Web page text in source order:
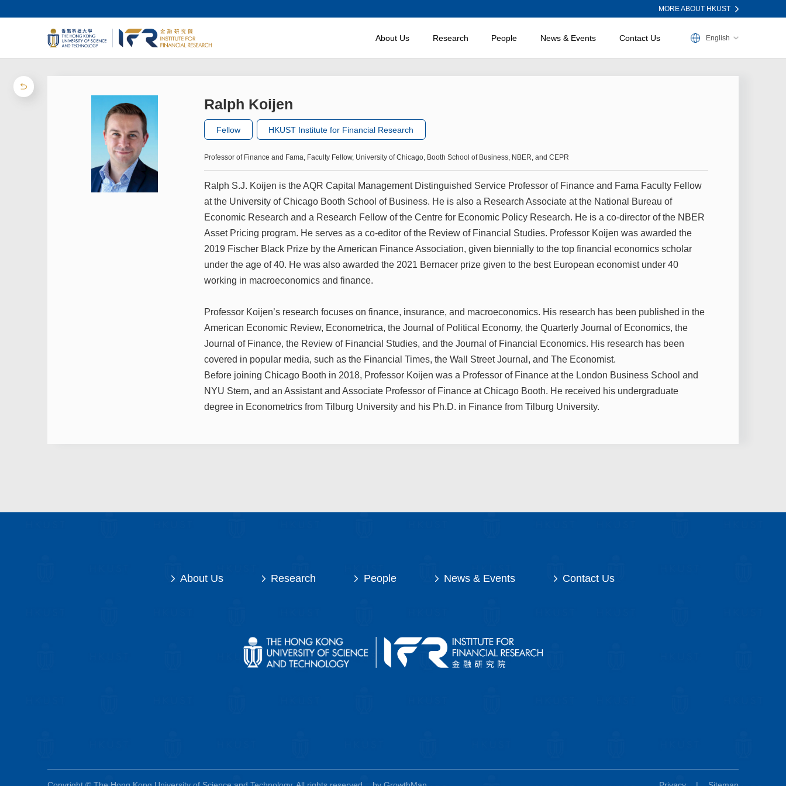
MORE ABOUT HKUST
About Us Research People News & Events Contact Us English
Ralph Koijen
Fellow HKUST Institute for Financial Research
Professor of Finance and Fama, Faculty Fellow, University of Chicago, Booth School of Business, NBER, and CEPR
Ralph S.J. Koijen is the AQR Capital Management Distinguished Service Professor of Finance and Fama Faculty Fellow
at the University of Chicago Booth School of Business. He is also a Research Associate at the National Bureau of
Economic Research and a Research Fellow of the Centre for Economic Policy Research. He is a co-director of the NBER
Asset Pricing program. He serves as a co-editor of the Review of Financial Studies. Professor Koijen was awarded the
2019 Fischer Black Prize by the American Finance Association, given biennially to the top financial economics scholar
under the age of 40. He was also awarded the 2021 Bernacer prize given to the best European economist under 40
working in macroeconomics and finance.
Professor Koijen’s research focuses on finance, insurance, and macroeconomics. His research has been published in the
American Economic Review, Econometrica, the Journal of Political Economy, the Quarterly Journal of Economics, the
Journal of Finance, the Review of Financial Studies, and the Journal of Financial Economics. His research has been
covered in popular media, such as the Financial Times, the Wall Street Journal, and The Economist.
Before joining Chicago Booth in 2018, Professor Koijen was a Professor of Finance at the London Business School and
NYU Stern, and an Assistant and Associate Professor of Finance at Chicago Booth. He received his undergraduate
degree in Econometrics from Tilburg University and his Ph.D. in Finance from Tilburg University.
About Us Research People News & Events Contact Us